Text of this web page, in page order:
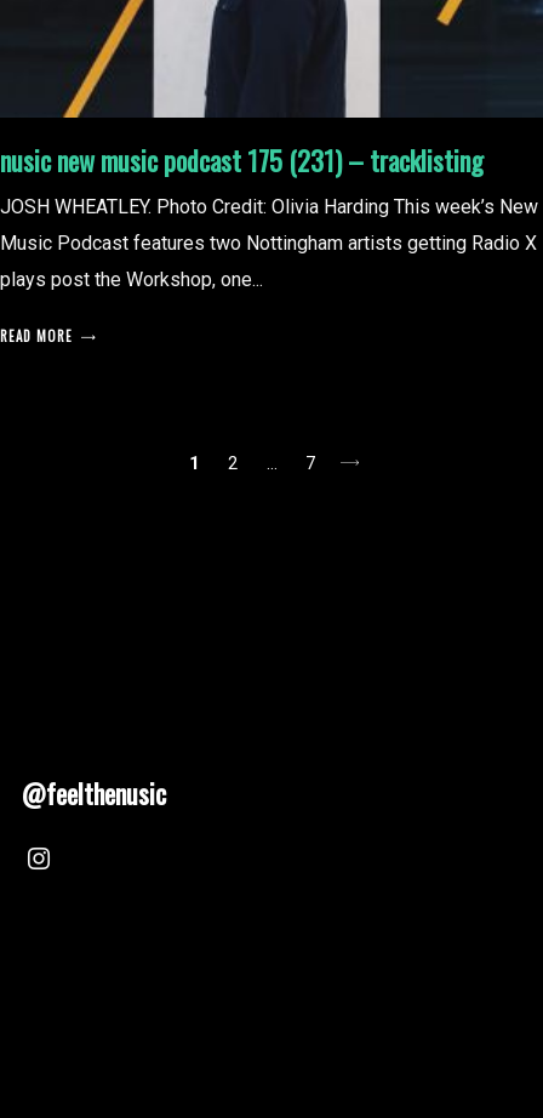
nusic new music podcast 175 (231) – tracklisting
JOSH WHEATLEY. Photo Credit: Olivia Harding This week’s New
Music Podcast features two Nottingham artists getting Radio X
plays post the Workshop, one...
READ MORE
1 2 … 7
@feelthenusic